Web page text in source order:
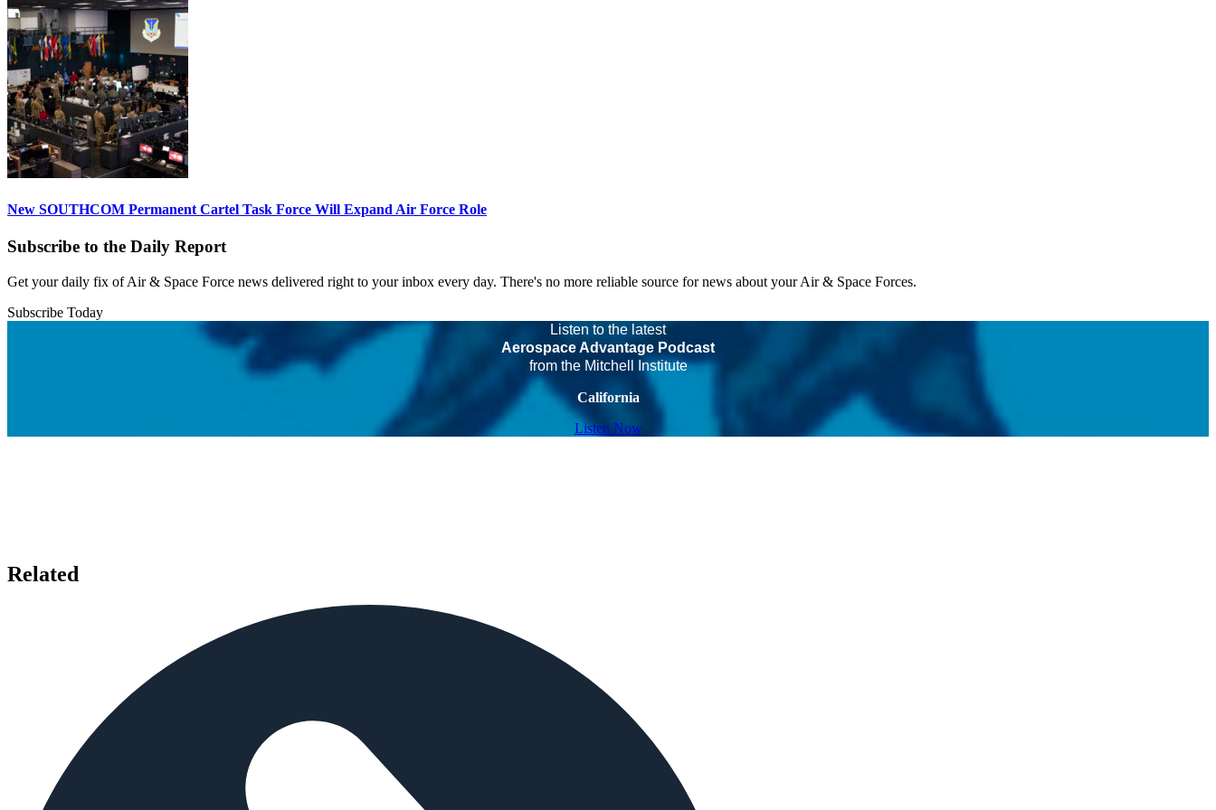
New SOUTHCOM Permanent Cartel Task Force Will Expand Air Force Role
Subscribe to the Daily Report
Get your daily fix of Air & Space Force news delivered right to your inbox every day. There's no more reliable source for news about your Air & Space Forces.
Subscribe Today
Listen to the latest
Aerospace Advantage Podcast
from the Mitchell Institute
California
Listen Now
Related